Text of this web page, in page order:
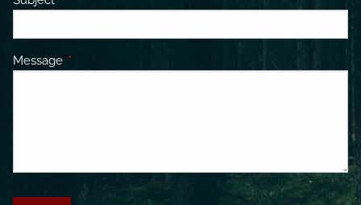
Message This field is required.